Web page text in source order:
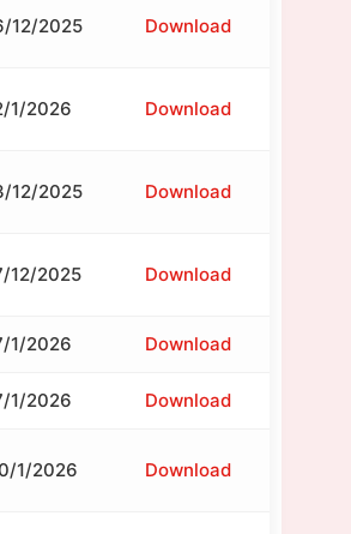
12/2025 Download
1/2026 Download
12/2025 Download
12/2025 Download
1/2026 Download
1/2026 Download
1/2026 Download